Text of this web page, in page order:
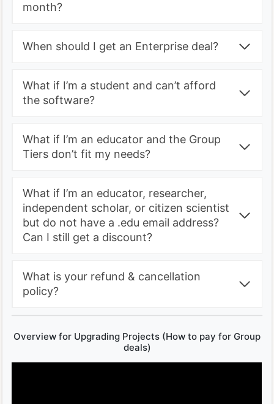
month?
When should I get an Enterprise deal?
What if I’m a student and can’t afford
the software?
What if I’m an educator and the Group
Tiers don’t fit my needs?
What if I’m an educator, researcher,
independent scholar, or citizen scientist
but do not have a .edu email address?
Can I still get a discount?
What is your refund & cancellation
policy?
Overview for Upgrading Projects (How to pay for Group
deals)